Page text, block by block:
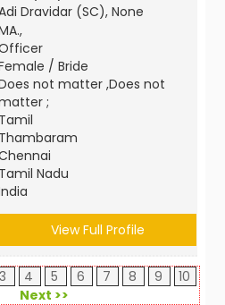
Dravidar (SC), None
/ Bride
not matter ,Does not
;
Tamil
Thambaram
Tamil Nadu
View Full Profile
3 4 5 6 7 8 9
10
Next >>